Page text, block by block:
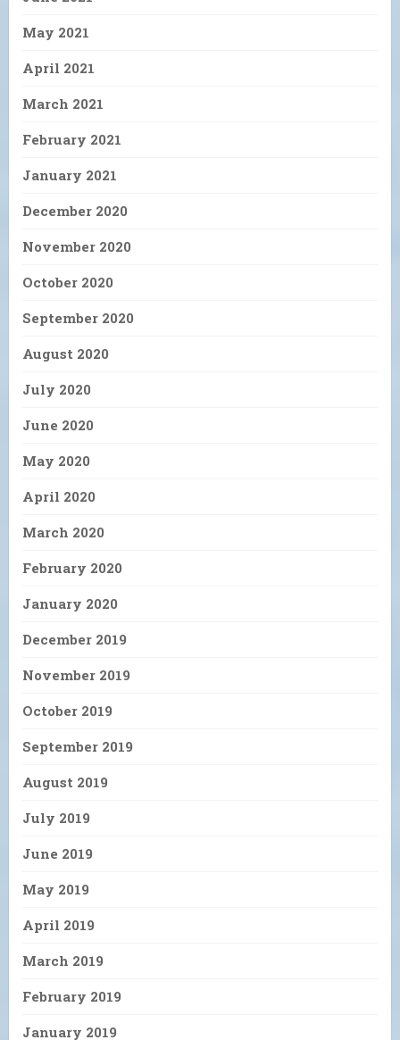
May 2021
April 2021
March 2021
February 2021
January 2021
December 2020
November 2020
October 2020
September 2020
August 2020
July 2020
June 2020
May 2020
April 2020
March 2020
February 2020
January 2020
December 2019
November 2019
October 2019
September 2019
August 2019
July 2019
June 2019
May 2019
April 2019
March 2019
February 2019
January 2019